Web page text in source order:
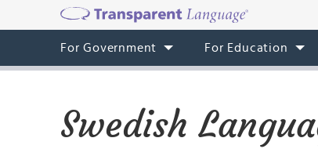
For Government For Education
Swedish